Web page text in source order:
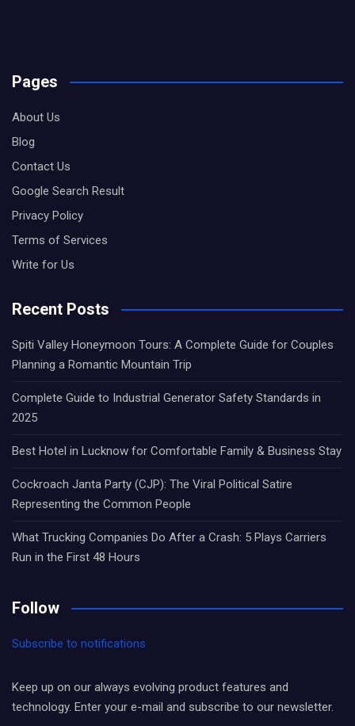
Pages
About Us
Blog
Contact Us
Google Search Result
Privacy Policy
Terms of Services
Write for Us
Recent Posts
Spiti Valley Honeymoon Tours: A Complete Guide for Couples
Planning a Romantic Mountain Trip
Complete Guide to Industrial Generator Safety Standards in
2025
Best Hotel in Lucknow for Comfortable Family & Business Stay
Cockroach Janta Party (CJP): The Viral Political Satire
Representing the Common People
What Trucking Companies Do After a Crash: 5 Plays Carriers
Run in the First 48 Hours
Follow
Subscribe to notifications
Keep up on our always evolving product features and
technology. Enter your e-mail and subscribe to our newsletter.